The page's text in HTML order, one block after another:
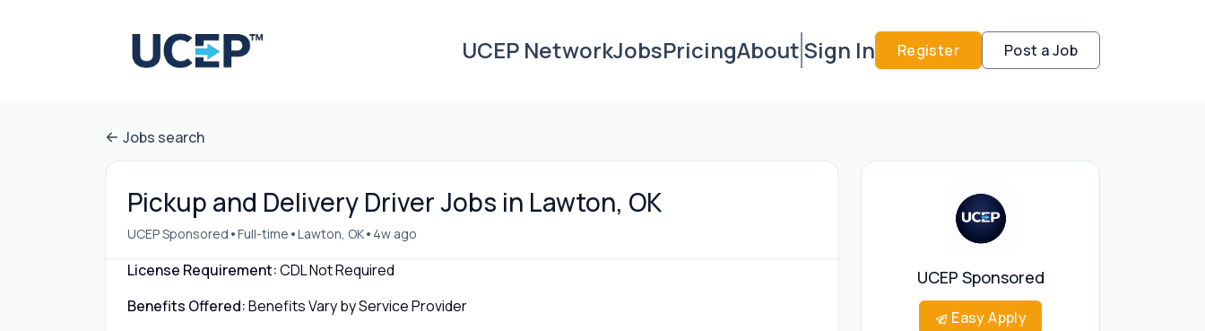
UCEP NetworkJobsPricingAboutSign In Register Post a Job
Jobs search
Pickup and Delivery Driver Jobs in Lawton, OK
UCEP Sponsored •Full-time •Lawton, OK• 4w ago
License Requirement:CDL Not Required
Benefits Offered:Benefits Vary by Service Provider
UCEP Sponsored
Easy Apply